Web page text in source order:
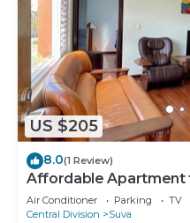
US $205
8.0(1 Review)
Affordable Apartment
Room .
Air Conditioner Parking
TV
Central Division
Suva